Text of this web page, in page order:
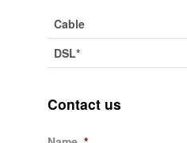
Cable
DSL*
Contact us